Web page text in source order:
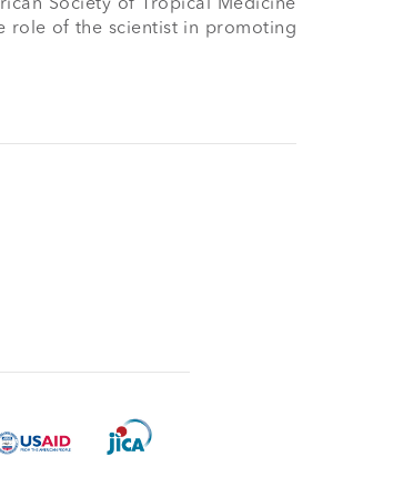
Society of Tropical Medicine
role of the scientist in promoting